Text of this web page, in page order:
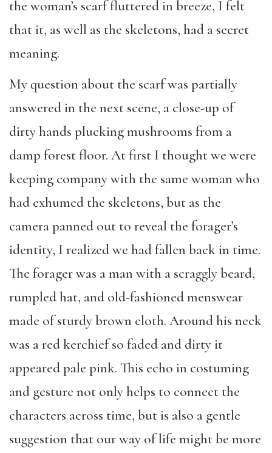
the woman’s scarf fluttered in breeze, I felt
that it, as well as the skeletons, had a secret
meaning.
My question about the scarf was partially
answered in the next scene, a close-up of
dirtyhands plucking mushrooms from a
damp forest floor. At first I thought we were
keeping company with the same woman who
had exhumed the skeletons, but as the
camera panned out to reveal the forager’s
identity, I realized we had fallen back in time.
The forager was a man with a scraggly beard,
rumpled hat, and old-fashioned menswear
made of sturdy brown cloth. Around his neck
was a red kerchief so faded and dirty it
appearedpale pink. This echo in costuming
and gesture not only helps to connect the
characters across time, butis also a gentle
suggestion that our way of life might be more